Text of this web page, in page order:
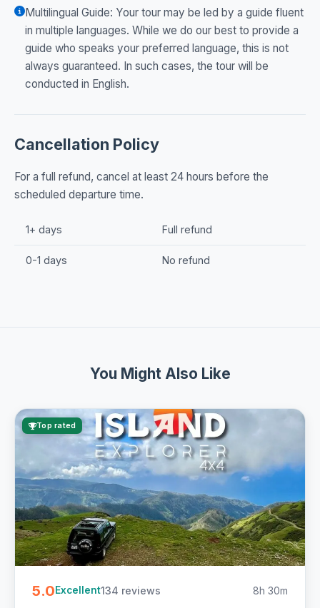
Multilingual Guide: Your tour may be led by a guide fluent
in multiple languages. While we do our best to provide a
guide who speaks your preferred language, this is not
always guaranteed. In such cases, the tour will be
conducted in English.
Cancellation Policy
For a full refund, cancel at least 24 hours before the
scheduled departure time.
1+ days Full refund
0-1 days No refund
You Might Also Like
Top rated
5.0Excellent134 reviews 8h 30m